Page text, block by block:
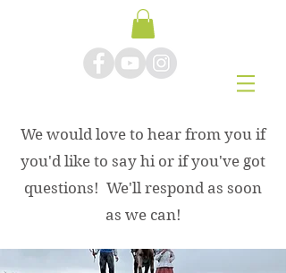
Contact Us
We would love to hear from you if
you'd like to say hi or if you've got
questions! We'll respond as soon
as we can!